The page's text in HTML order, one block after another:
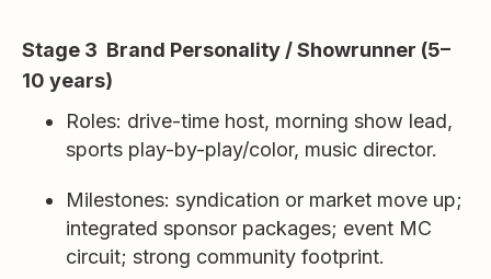
Stage 3 Brand Personality / Showrunner (5–
10 years)
Roles: drive-time host, morning show lead,
sports play-by-play/color, music director.
Milestones: syndication or market move up;
integrated sponsor packages; event MC
circuit; strong community footprint.